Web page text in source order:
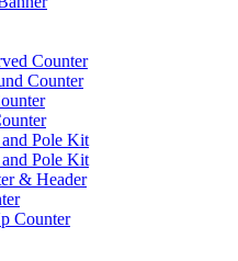
Counter
Counter
Pole Kit
Pole Kit
& Header
Counter